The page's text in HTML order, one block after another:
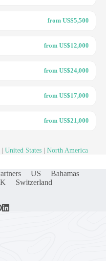
from US$5,500
from US$12,000
from US$24,000
from US$17,000
from US$21,000
United States North America
US
Bahamas
Switzerland